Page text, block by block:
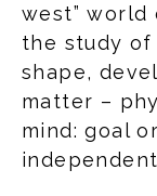
west”
the study of
shape,
matter –
mind: goal